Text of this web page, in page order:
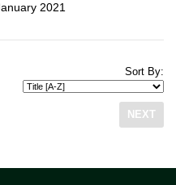
2021
Sort By:
NEXT